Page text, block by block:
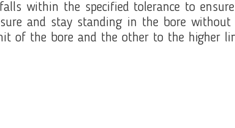
within the specified tolerance to
and stay standing in the bore without
of the bore and the other to the higher